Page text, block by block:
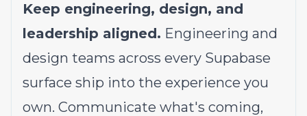
Keep engineering, design, and
leadership aligned. Engineering and
design teams across every Supabase
surface ship into the experience you
own. Communicate what's coming,